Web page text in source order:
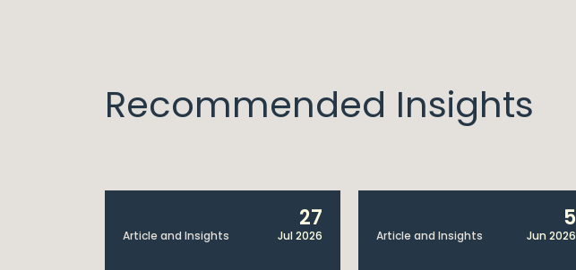
Recommended Insights
Article and Insights
27
Jul 2026 Article and Insights
5
Jun 2026